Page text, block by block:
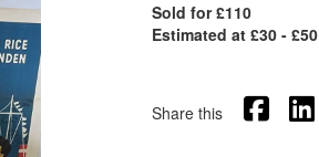
Sold for £110
Estimated at £30 - £50
Share this